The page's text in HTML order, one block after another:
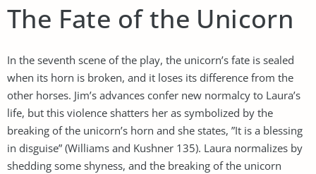
The Fate of the Unicorn
In the seventh scene of the play, the unicorn’s fate is sealed
when its horn is broken, and it loses its difference from the
other horses. Jim’s advances confer new normalcy to Laura’s
life, but this violence shatters her as symbolized by the
breaking of the unicorn’s horn and she states, ”It is a blessing
in disguise” (Williams and Kushner 135). Laura normalizes by
shedding some shyness, and the breaking of the unicorn